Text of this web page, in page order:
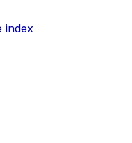
index